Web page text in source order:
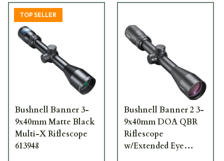
TOP SELLER
Bushnell Banner 3-
9x40mm Matte Black
Multi-X Riflescope
613948
Bushnell Banner 2 3-
9x40mm DOA QBR
Riflescope
w/Extended Eye